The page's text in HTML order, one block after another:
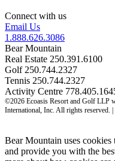
Connect with us
Email Us
1.888.626.3086
Bear Mountain
Real Estate 250.391.6100
Golf 250.744.2327
Tennis 250.744.2327
Activity Centre
©2026 Ecoasis Resort and Golf LLP
International, Inc. All rights reserved. |
Bear Mountain uses
and provide you with the